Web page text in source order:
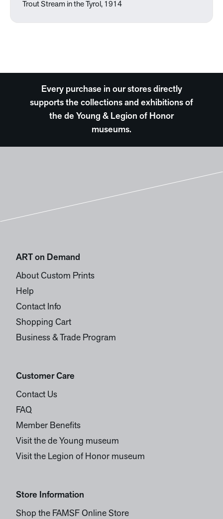
Trout Stream in the Tyrol, 1914
Every purchase in our stores directly
supports the collections and exhibitions of
the de Young & Legion of Honor
museums.
ART on Demand
About Custom Prints
Help
Contact Info
Shopping Cart
Business & Trade Program
Customer Care
Contact Us
FAQ
Member Benefits
Visit the de Young museum
Visit the Legion of Honor museum
Store Information
Shop the FAMSF Online Store